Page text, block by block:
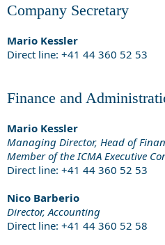
Company Secretary
Mario Kessler
Direct line: +41 44 360 52 53
Finance and
Mario Kessler
Managing Director, Head of
Member of the ICMA Executive
Direct line: +41 44 360 52 53
Nico Barberio
Director, Accounting
Direct line: +41 44 360 52 58